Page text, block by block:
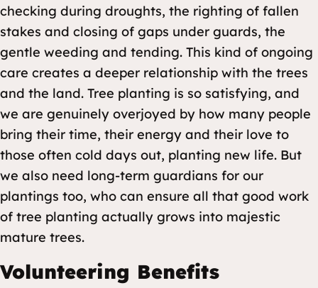
checking during droughts, the righting of fallen
stakes and closing of gaps under guards, the
gentle weeding and tending. This kind of ongoing
care creates a deeper relationship with the trees
and the land. Tree planting is so satisfying, and
we are genuinely overjoyed by how many people
bring their time, their energy and their love to
those often cold days out, planting new life. But
we also need long-term guardians for our
plantings too, who can ensure all that good work
of tree planting actually grows into majestic
mature trees.
Volunteering Benefits